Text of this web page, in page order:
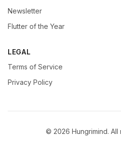
Newsletter
Flutter of the Year
LEGAL
Terms of Service
Privacy Policy
© 2026 Hungrimind. All